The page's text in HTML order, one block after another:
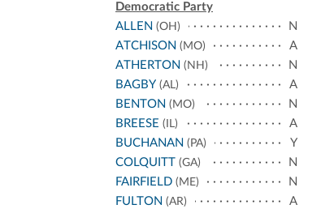
Democratic Party
ALLEN (OH)
N
ATCHISON (MO)
A
ATHERTON (NH)
N
BAGBY (AL)
A
BENTON (MO)
N
BREESE (IL)
A
BUCHANAN (PA)
Y
COLQUITT (GA)
N
FAIRFIELD (ME)
N
FULTON (AR)
A